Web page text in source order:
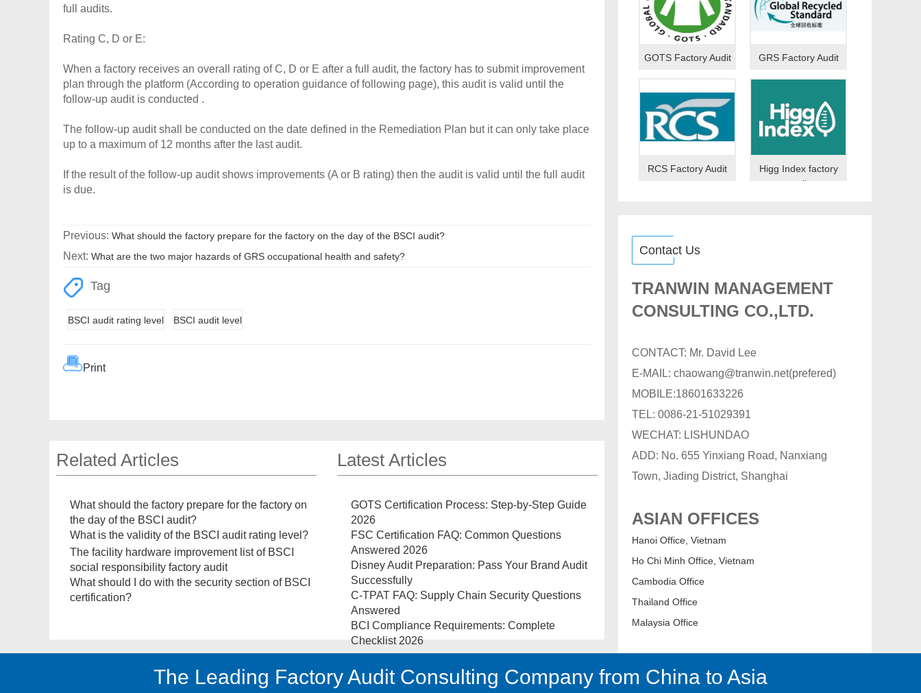
full audits.
Rating C, D or E:
When a factory receives an overall rating of C, D or E after a full audit, the factory has to submit improvement
plan through the platform (According to operation guidance of following page), this audit is valid until the
follow-up audit is conducted .
The follow-up audit shall be conducted on the date defined in the Remediation Plan but it can only take place
up to a maximum of 12 months after the last audit.
If the result of the follow-up audit shows improvements (A or B rating) then the audit is valid until the full audit
is due.
Previous: What should the factory prepare for the factory on the day of the BSCI audit?
Next: What are the two major hazards of GRS occupational health and safety?
Tag
BSCI audit rating level BSCI audit level
Print
Related Articles
What should the factory prepare for the factory on
the day of the BSCI audit?
What is the validity of the BSCI audit rating level?
The facility hardware improvement list of BSCI
social responsibility factory audit
What should I do with the security section of BSCI
certification?
Latest Articles
GOTS Certification Process: Step-by-Step Guide
2026
FSC Certification FAQ: Common Questions
Answered 2026
Disney Audit Preparation: Pass Your Brand Audit
Successfully
C-TPAT FAQ: Supply Chain Security Questions
Answered
BCI Compliance Requirements: Complete
Checklist 2026
GOTS Factory Audit GRS Factory Audit
RCS Factory Audit Higg Index factory
audit
Contact Us
TRANWIN MANAGEMENT
CONSULTING CO.,LTD.
CONTACT: Mr. David Lee
E-MAIL: chaowang@tranwin.net(prefered)
MOBILE:18601633226
TEL: 0086-21-51029391
WECHAT: LISHUNDAO
ADD: No. 655 Yinxiang Road, Nanxiang
Town, Jiading District, Shanghai
ASIAN OFFICES
Hanoi Office, Vietnam
Ho Chi Minh Office, Vietnam
Cambodia Office
Thailand Office
Malaysia Office
The Leading Factory Audit Consulting Company from China to Asia